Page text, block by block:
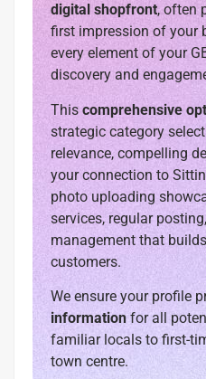
digital shopfront, often
first impression of your
every element of your
discovery and
This comprehensive
strategic category
relevance, compelling
your connection to
photo uploading
services, regular
management that
customers.
We ensure your profile
informationfor all
familiar locals to first-
town centre.